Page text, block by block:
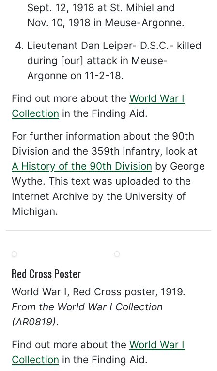
Sept. 12, 1918 at St. Mihiel and
Nov. 10, 1918 in Meuse-Argonne.
Lieutenant Dan Leiper- D.S.C.- killed
during [our] attack in Meuse-
Argonne on 11-2-18.
Find out more about the World War I
Collection in the Finding Aid.
For further information about the 90th
Division and the 359th Infantry, look at
A History of the 90th Division by George
Wythe. This text was uploaded to the
Internet Archive by the University of
Michigan.
Red Cross Poster
World War I, Red Cross poster, 1919.
From the World War I Collection
(AR0819).
Find out more about the World War I
Collection in the Finding Aid.